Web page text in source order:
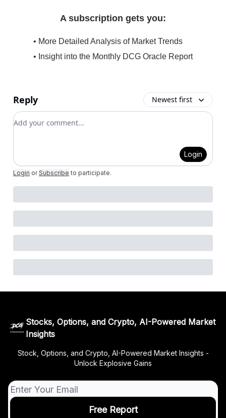
A subscription gets you:
• More Detailed Analysis of Market Trends
• Insight into the Monthly DCG Oracle Report
Reply Newest first
Add your comment
Login
Login or Subscribe to participate.
Stocks, Options, and Crypto, AI-Powered Market
Insights
Stock, Options, and Crypto, AI-Powered Market Insights -
Unlock Explosive Gains